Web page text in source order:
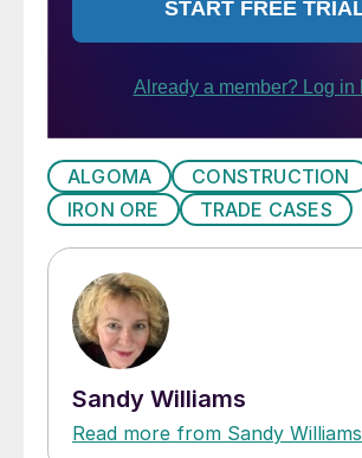
ALGOMA
CONSTRUCTION
IRON ORE
TRADE CASES
Sandy Williams
Read more from Sandy Williams